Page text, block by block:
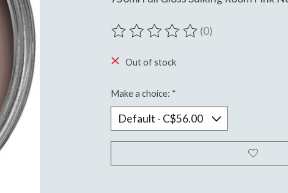
The rating of this product is
(0)
Out of stock
Make a choice: *